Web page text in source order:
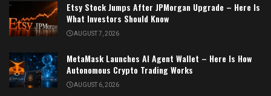
Etsy Stock Jumps After JPMorgan Upgrade – Here Is
What Investors Should Know
AUGUST 7, 2026
MetaMask Launches AI Agent Wallet – Here Is How
Autonomous Crypto Trading Works
AUGUST 6, 2026